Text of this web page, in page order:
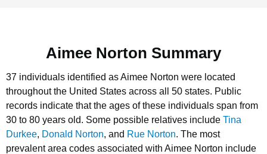
Aimee Norton Summary
37 individuals identified as Aimee Norton were located
throughout the United States across all 50 states. Public
records indicate that the ages of these individuals span from
30 to 80 years old. Some possible relatives include Tina
Durkee, Donald Norton, and Rue Norton. The most
prevalent area codes associated with Aimee Norton include